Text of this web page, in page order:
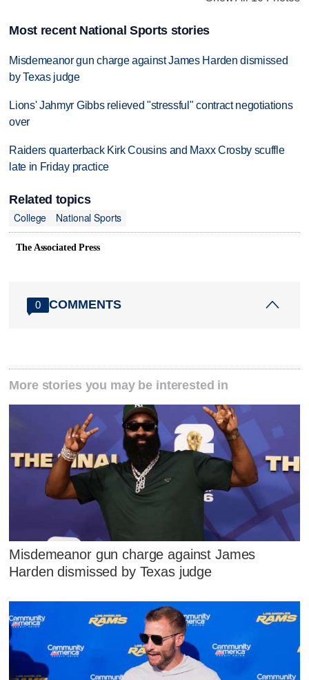
Most recent National Sports stories
Misdemeanor gun charge against James Harden dismissed
by Texas judge
Lions' Jahmyr Gibbs relieved "stressful" contract negotiations
over
Raiders quarterback Kirk Cousins and Maxx Crosby scuffle
late in Friday practice
Related topics
College
National Sports
The Associated Press
0 COMMENTS
More stories you may be interested in
Misdemeanor gun charge against James
Harden dismissed by Texas judge